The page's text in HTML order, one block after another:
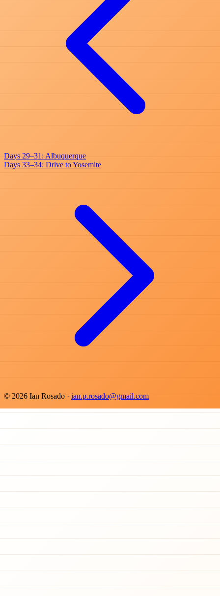
Days 29–31: Albuquerque
Days 33–34: Drive to Yosemite
© 2026 Ian Rosado · ian.p.rosado@gmail.com